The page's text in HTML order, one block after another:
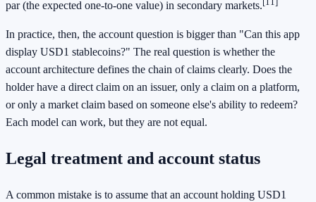
par (the expected one-to-one value) in secondary markets.
In practice, then, the account question is bigger than "Can this app
display USD1 stablecoins?" The real question is whether the
account architecture defines the chain of claims clearly. Does the
holder have a direct claim on an issuer, only a claim on a platform,
or only a market claim based on someone else's ability to redeem?
Each model can work, but they are not equal.
Legal treatment and account status
A common mistake is to assume that an account holding USD1